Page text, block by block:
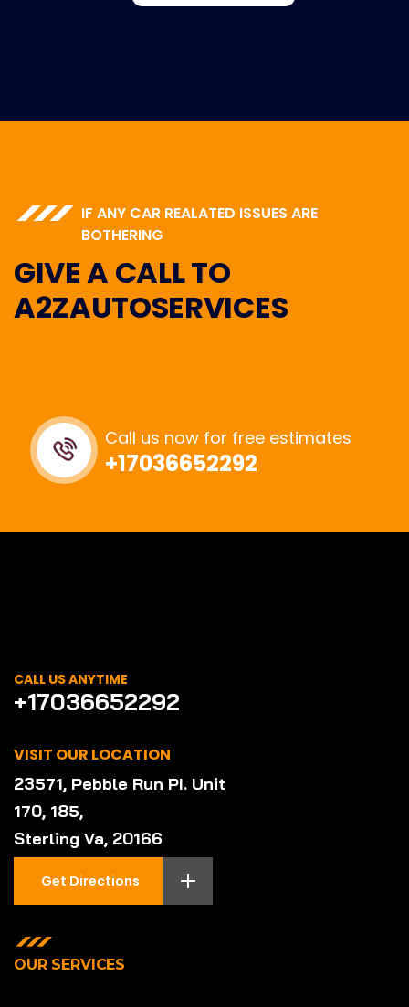
IF ANY CAR REALATED ISSUES ARE
BOTHERING
GIVE A CALL TO
A2ZAUTOSERVICES
Call us now for free estimates
+17036652292
CALL US ANYTIME
+17036652292
VISIT OUR LOCATION
23571, Pebble Run PI. Unit
170, 185,
Sterling Va, 20166
Get Directions
OUR SERVICES